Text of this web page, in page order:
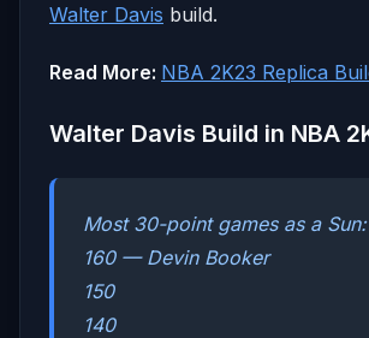
Walter Davis build.
Read More: NBA 2K23 Replica
Walter Davis Build in NBA
Most 30-point games as a Sun:
160 — Devin Booker
150
140